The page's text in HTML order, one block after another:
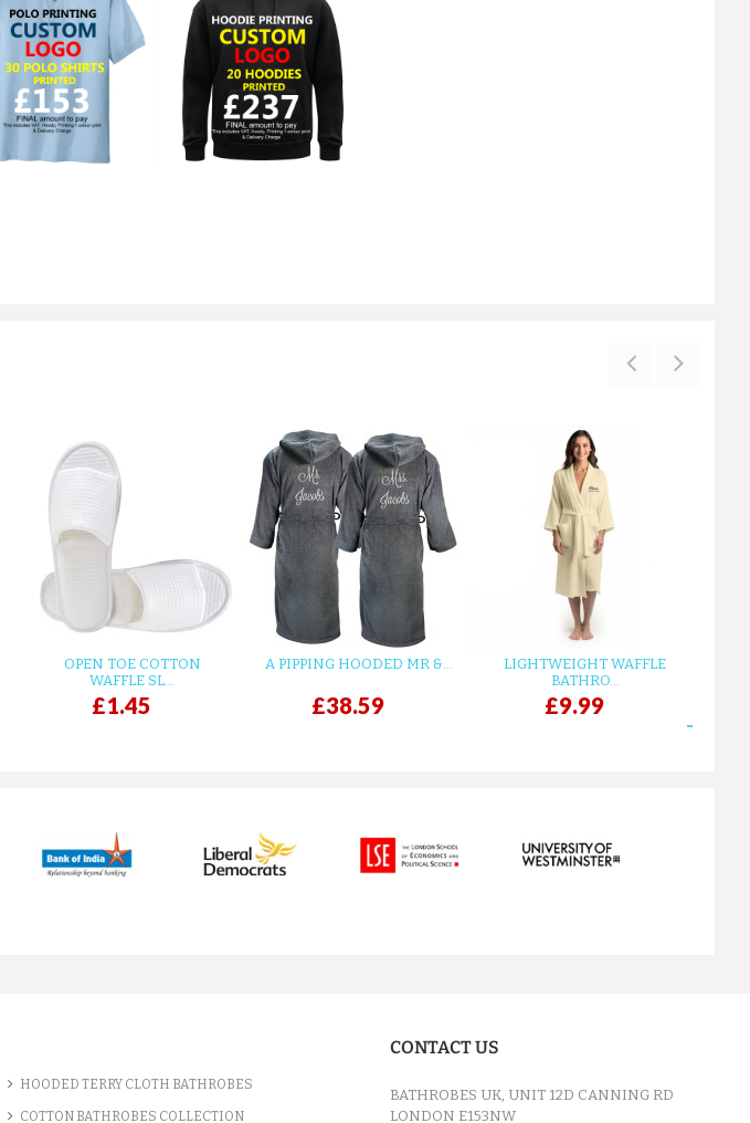
OPEN TOE COTTON
WAFFLE SL...
£1.45
A PIPPING HOODED MR &...
£38.59
LIGHTWEIGHT WAFFLE
BATHRO...
£9.99
HOODED TERRY CLOTH BATHROBES
COTTON BATHROBES COLLECTION
CONTACT US
BATHROBES UK, UNIT 12D CANNING RD
LONDON E153NW